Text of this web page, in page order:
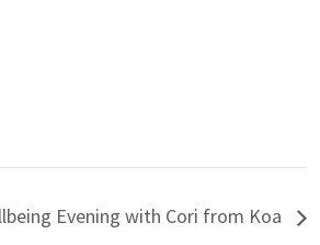
Evening with Cori from Koa